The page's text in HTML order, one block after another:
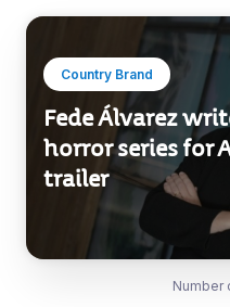
Country Brand
Fede Álvarez
horror series for
trailer
Number